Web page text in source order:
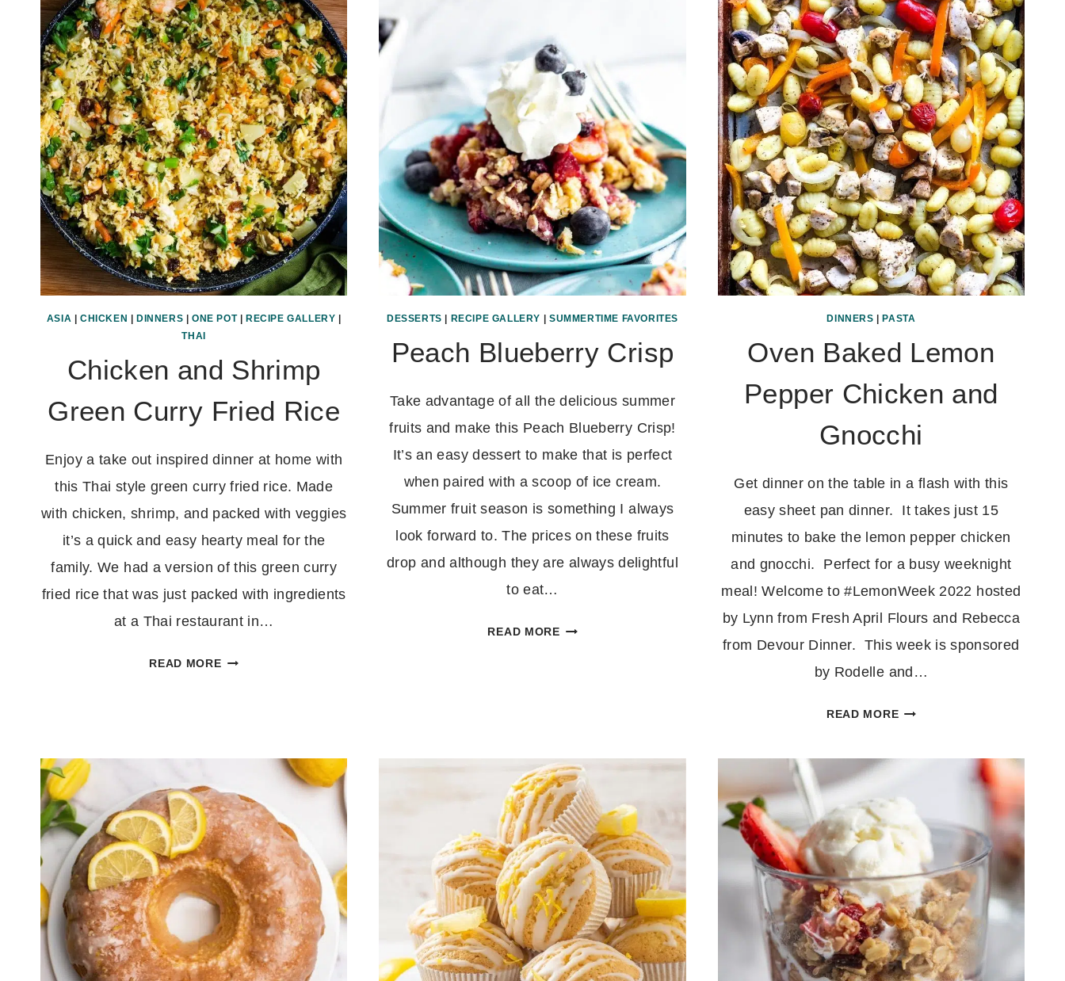
ASIA CHICKEN DINNERS ONE POT| RECIPE GALLERY
THAI
Chicken and Shrimp
Green Curry Fried Rice
Enjoy a take out inspired dinner at home with
this Thai style green curry fried rice. Made
with chicken, shrimp, and packed with veggies
it’s a quick and easy hearty meal for the
family. We had a version of this green curry
fried rice that was just packed with ingredients
at a Thai restaurant in…
READ MORECHICKEN
DESSERTS RECIPE GALLERY SUMMERTIME FAVORITES
Peach Blueberry Crisp
Take advantage of all the delicious summer
fruits and make this Peach Blueberry Crisp!
It’s an easy dessert to make that is perfect
when paired with a scoop of ice cream.
Summer fruit season is something I always
look forward to. The prices on these fruits
drop and although they are always delightful
to eat…
READ MOREPEACH
DINNERS PASTA
Oven Baked Lemon
Pepper Chicken and
Gnocchi
Get dinner on the table in a flash with this
easy sheet pan dinner. It takes just 15
minutes to bake the lemon pepper chicken
and gnocchi. Perfect for a busy weeknight
meal! Welcome to #LemonWeek 2022 hosted
by Lynn from Fresh April Flours and Rebecca
from Devour Dinner. This week is sponsored
by Rodelle and…
READ MOREOVEN
AND
GNOCCHI